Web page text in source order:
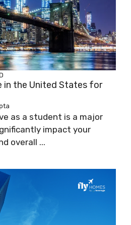
in the United States for
as a student is a major
impact your
overall ...